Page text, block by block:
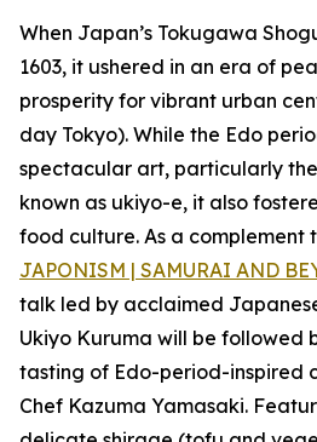
When Japan’s Tokugawa
1603, it ushered in an era of
prosperity for vibrant urban
day Tokyo). While the Edo
spectacular art, particularly
known as ukiyo-e, it also
food culture. As a complement
JAPONISM | SAMURAI AND
talk led by acclaimed
Ukiyo Kuruma will be followed
tasting of Edo-period-inspired
Chef Kazuma Yamasaki.